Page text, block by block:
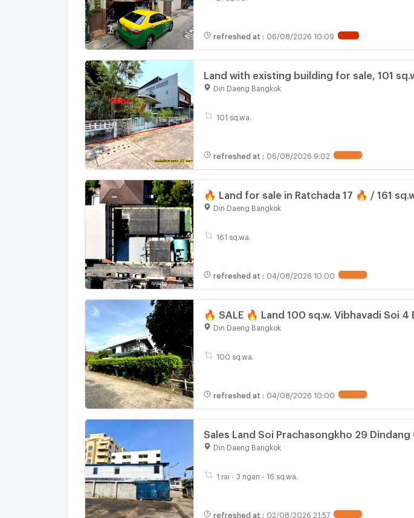
refreshed at : 06/08/2026 10:09
Land with existing building for sale, 101
near MRT Sutthisan.
Din Daeng Bangkok
101 sq.wa.
refreshed at : 06/08/2026 9:02
🔥 Land for sale in Ratchada 17 🔥 / 161
Din Daeng Bangkok
161 sq.wa.
refreshed at : 04/08/2026 10:00
🔥 SALE 🔥 Land 100 sq.w. Vibhavadi Soi 4
Din Daeng Bangkok
100 sq.wa.
refreshed at : 04/08/2026 10:00
Sales Land Soi Prachasongkho 29 Dindang Good Location and
Din Daeng Bangkok
1 rai - 3 ngan - 16 sq.wa.
refreshed at : 02/08/2026 21:57